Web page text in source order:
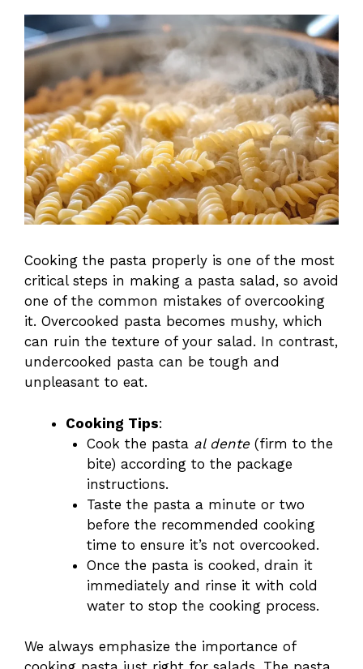
Cooking the pasta properly is one of the most
critical steps in making a pasta salad, so avoid
one of the common mistakes of overcooking
it. Overcooked pasta becomes mushy, which
can ruin the texture of your salad. In contrast,
undercooked pasta can be tough and
unpleasant to eat.
Cooking Tips:
Cook the pasta al dente(firm to the
bite) according to the package
instructions.
Taste the pasta a minute or two
before the recommended cooking
time to ensure it’s not overcooked.
Once the pasta is cooked, drain it
immediately and rinse it with cold
water to stop the cooking process.
We always emphasize the importance of